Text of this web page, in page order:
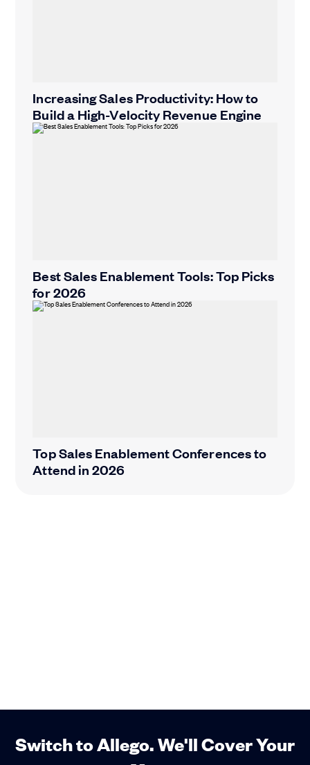
Increasing Sales Productivity: How to
Build a High-Velocity Revenue Engine
Best Sales Enablement Tools: Top Picks
for 2026
Top Sales Enablement Conferences to
Attend in 2026
Switch to Allego. We'll Cover Your